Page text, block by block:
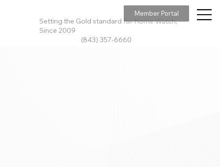
Setting the Gold standard for Home Watch,
Since 2009
(843) 357-6660
Member Portal